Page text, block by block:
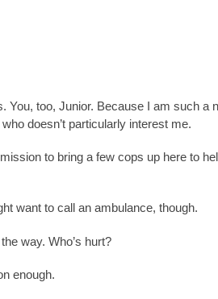
You, too, Junior. Because I am such a
doesn’t particularly interest me.
to bring a few cops up here to
want to call an ambulance, though.
way. Who’s hurt?
enough.